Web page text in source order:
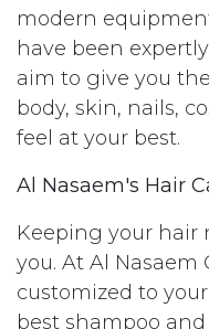
modern
have been
aim to give you
body, skin, nails,
feel at your best.
Al Nasaem's Hair
Keeping your hair
you. At Al
customized to
best shampoo